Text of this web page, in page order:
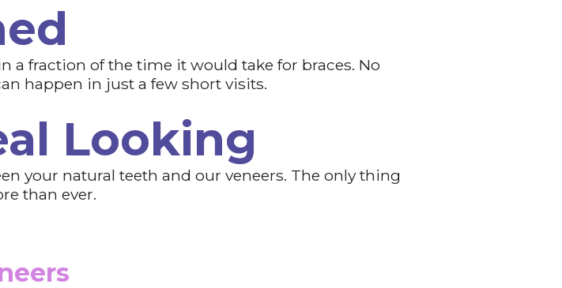
a fraction of the time it would take for braces. No
happen in just a few short visits.
Looking
your natural teeth and our veneers. The only thing
than ever.